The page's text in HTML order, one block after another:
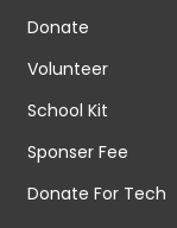
Donate
Volunteer
School Kit
Sponser Fee
Donate For Tech